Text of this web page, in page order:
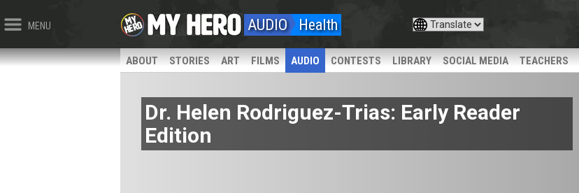
MENU AUDIO Health
ABOUT STORIES ART FILMS AUDIO CONTESTS LIBRARY SOCIAL MEDIA TEACHERS
Dr. Helen Rodriguez-Trias: Early Reader
Edition